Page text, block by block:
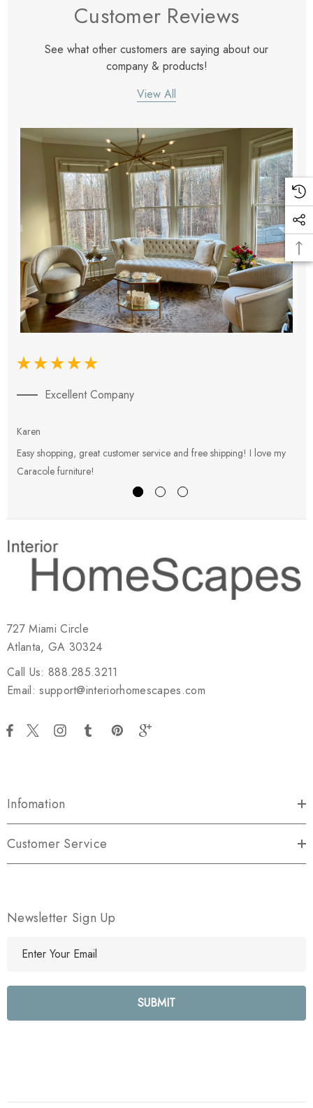
Customer Reviews
See what other customers are saying about our
company & products!
View All
Excellent Company
Karen
Easy shopping, great customer service and free shipping! I love my
Caracole furniture!
727 Miami Circle
Atlanta, GA 30324
Call Us: 888.285.3211
Email: support@interiorhomescapes.com
Infomation
Customer Service
Newsletter Sign Up
l
e